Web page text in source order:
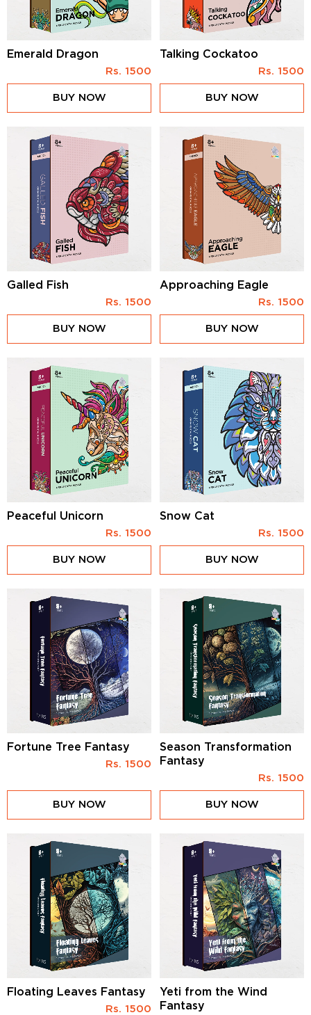
Emerald Dragon
Rs. 1500
BUY NOW
Talking Cockatoo
Rs. 1500
BUY NOW
Galled Fish
Rs. 1500
BUY NOW
Approaching Eagle
Rs. 1500
BUY NOW
Peaceful Unicorn
Rs. 1500
BUY NOW
Snow Cat
Rs. 1500
BUY NOW
Fortune Tree Fantasy
Rs. 1500
BUY NOW
Season Transformation
Fantasy
Rs. 1500
BUY NOW
Floating Leaves Fantasy
Rs. 1500
Yeti from the Wind
Fantasy